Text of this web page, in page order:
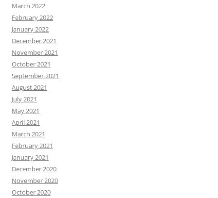
March 2022
February 2022
January 2022
December 2021
November 2021
October 2021
September 2021
August 2021
July 2021
May 2021
April 2021
March 2021
February 2021
January 2021
December 2020
November 2020
October 2020